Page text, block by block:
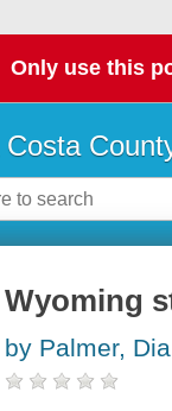
Only use this
Costa
Wyoming
by Palmer,